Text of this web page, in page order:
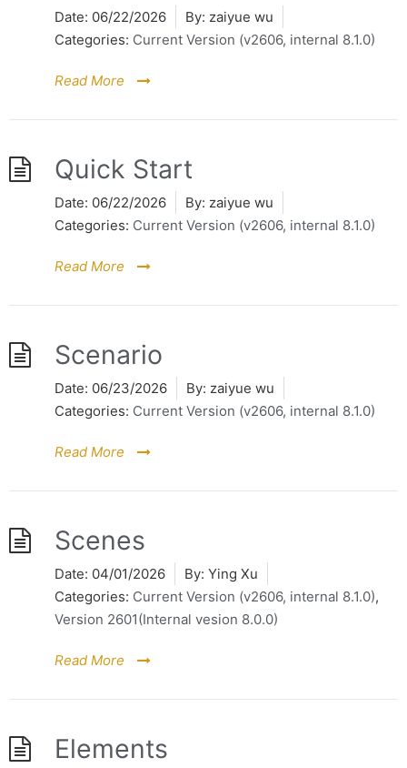
Date: 06/22/2026 By: zaiyue wu
Categories: Current Version (v2606, internal 8.1.0)
Read More
Quick Start
Date: 06/22/2026 By: zaiyue wu
Categories: Current Version (v2606, internal 8.1.0)
Read More
Scenario
Date: 06/23/2026 By: zaiyue wu
Categories: Current Version (v2606, internal 8.1.0)
Read More
Scenes
Date: 04/01/2026 By: Ying Xu
Categories: Current Version (v2606, internal 8.1.0),
Version 2601(Internal vesion 8.0.0)
Read More
Elements